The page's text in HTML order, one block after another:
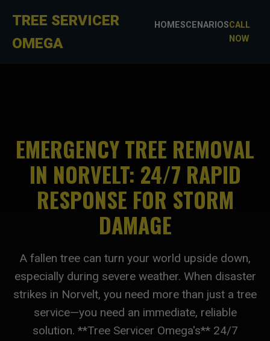
TREE SERVICER
OMEGA
HOMESCENARIOSCALL
NOW
EMERGENCY TREE REMOVAL
IN NORVELT: 24/7 RAPID
RESPONSE FOR STORM
DAMAGE
A fallen tree can turn your world upside down,
especially during severe weather. When disaster
strikes in Norvelt, you need more than just a tree
service—you need an immediate, reliable
solution. **Tree Servicer Omega's** 24/7